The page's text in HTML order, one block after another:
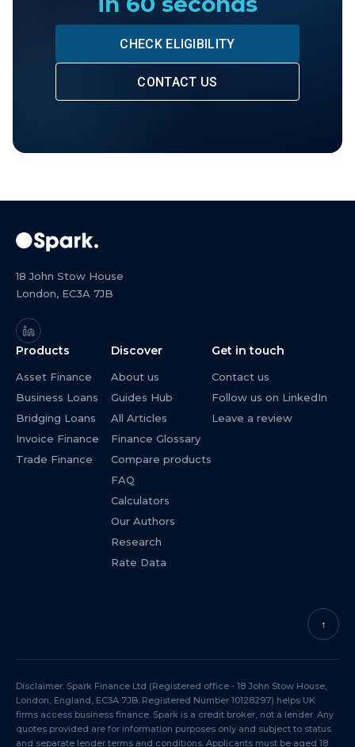
CHECK ELIGIBILITY
CONTACT US
18 John Stow House
London, EC3A 7JB
Products
Asset Finance
Business Loans
Bridging Loans
Invoice Finance
Trade Finance
Discover
About us
Guides Hub
All Articles
Finance Glossary
Compare products
FAQ
Calculators
Our Authors
Research
Rate Data
Get in touch
Contact us
Follow us on LinkedIn
Leave a review
↑
Disclaimer: Spark Finance Ltd (Registered office - 18 John Stow House,
London, England, EC3A 7JB. Registered Number 10128297) helps UK
firms access business finance. Spark is a credit broker, not a lender. Any
quotes provided are for information purposes only and subject to status
and separate lender terms and conditions. Applicants must be aged 18